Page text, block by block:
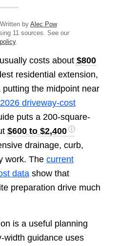
by Alec Pow
11 sources. See our
.
costs about $800
residential extension,
the midpoint near
2026 driveway-cost
puts a 200-square-
$600 to $2,400
drainage, curb,
work. The current
datashow that
preparation drive much
is a useful planning
width guidance uses